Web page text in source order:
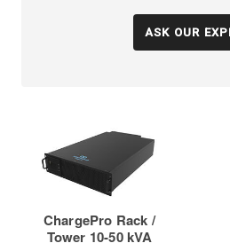
ASK OUR
ChargePro Rack /
Tower 10-50 kVA